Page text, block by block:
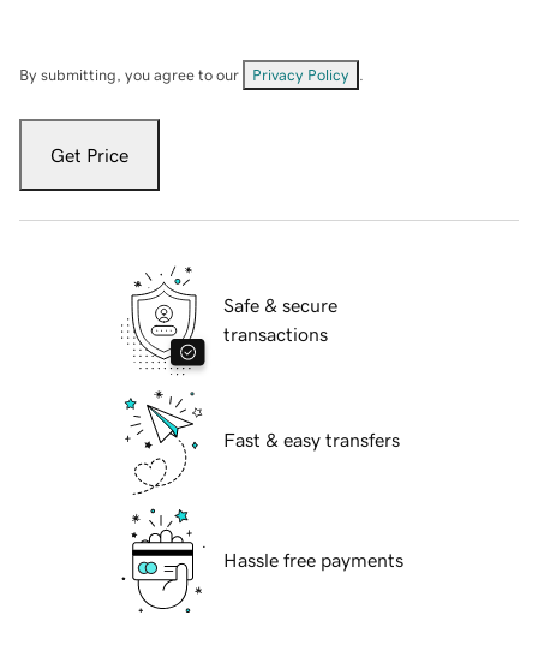
By submitting, you agree to our Privacy Policy
Get Price
Safe & secure
transactions
Fast & easy transfers
Hassle free payments